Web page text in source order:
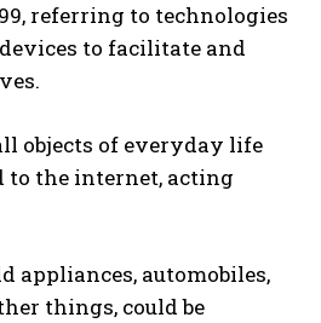
referring to technologies
to facilitate and
objects of everyday life
to the internet, acting
appliances, automobiles,
things, could be